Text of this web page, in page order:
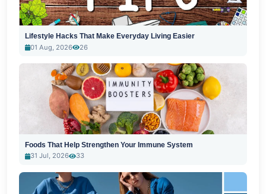
Lifestyle Hacks That Make Everyday Living Easier
01 Aug, 2026
26
Foods That Help Strengthen Your Immune System
31 Jul, 2026
33